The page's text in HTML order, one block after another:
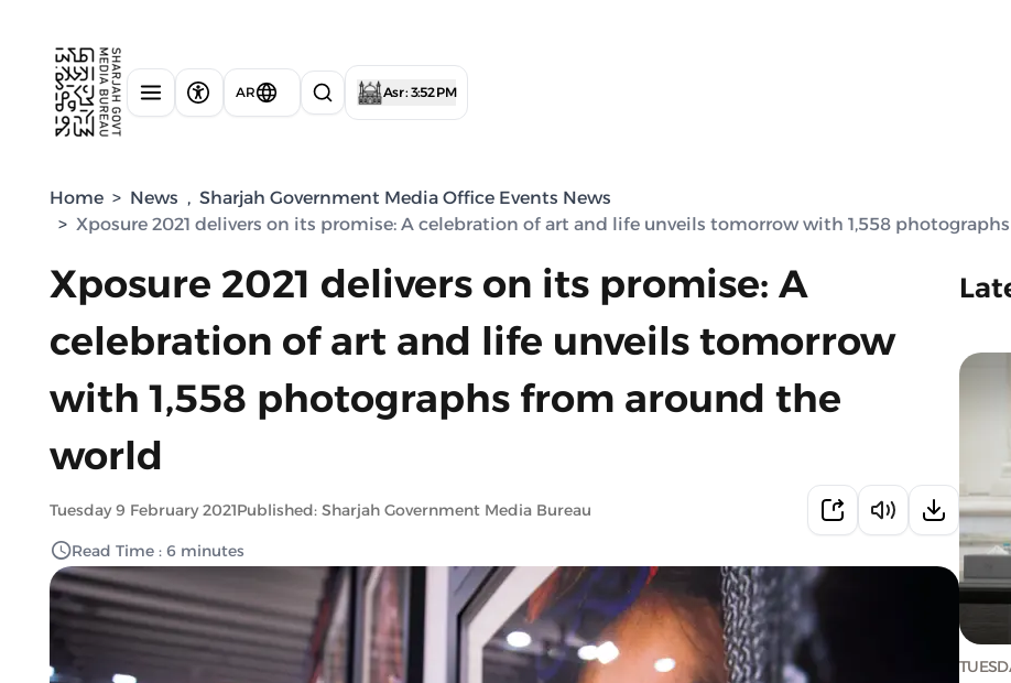
AR Asr : 3:52 PM
Home > News , Sharjah Government Media Office Events News
> Xposure 2021 delivers on its promise: A celebration of art and life unveils tomorrow with 1,558
Xposure 2021 delivers on its promise: A
celebration of art and life unveils tomorrow
with 1,558 photographs from around the
world
Tuesday 9 February 2021Published: Sharjah Government Media Bureau
Read Time : 6 minutes